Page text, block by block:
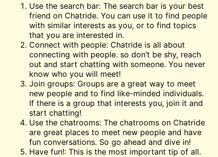
Use the search bar: The search bar is your best
friend on Chatride. You can use it to find people
with similar interests as you, or to find topics
that you are interested in.
Connect with people: Chatride is all about
connecting with people. so don’t be shy, reach
out and start chatting with someone. You never
know who you will meet!
Join groups: Groups are a great way to meet
new people and to find like-minded individuals.
If there is a group that interests you, join it and
start chatting!
Use the chatrooms: The chatrooms on Chatride
are great places to meet new people and have
fun conversations. So go ahead and dive in!
Have fun!: This is the most important tip of all.